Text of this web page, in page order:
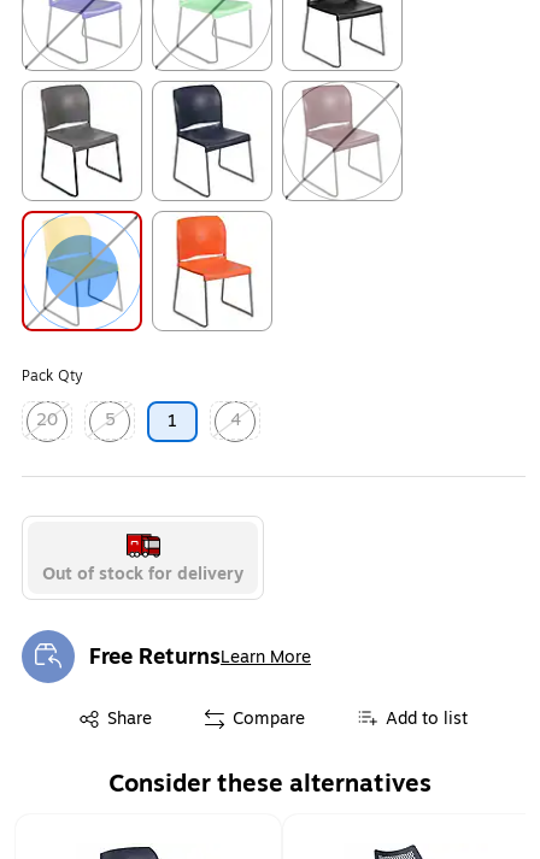
Exited tooltip Exited tooltip Exited tooltip
Exited tooltip Exited tooltip
Pack Qty
20
Exited tooltip
5
Exited tooltip
1
4
Exited tooltip
Out of stock for delivery
Free ReturnsLearn More
Exited tooltip
Share
Exited tooltip Compare Add to list
Consider these alternatives